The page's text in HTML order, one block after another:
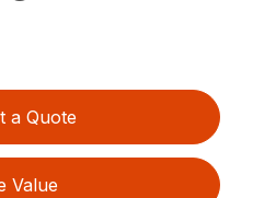
a Quote
Value